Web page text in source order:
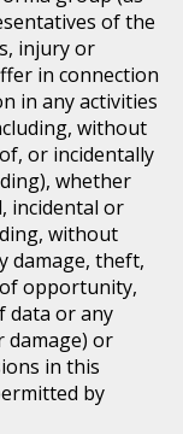
of the
injury or
in connection
in any activities
without
or incidentally
whether
incidental or
without
damage, theft,
opportunity,
data or any
damage) or
in this
by